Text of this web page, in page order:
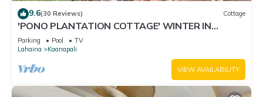
9.6(30 Reviews) Cottage
'PONO PLANTATION COTTAGE' WINTER IN
PARADISE-3 BEDROOM
Parking Pool
TV
Lahaina
Kaanapali
VIEW AVAILABILITY